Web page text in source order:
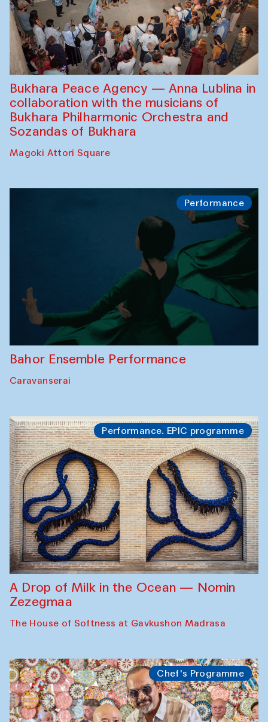
Bukhara Peace Agency — Anna Lublina in
collaboration with the musicians of
Bukhara Philharmonic Orchestra and
Sozandas of Bukhara
Magoki Attori Square
Performance
Bahor Ensemble Performance
Caravanserai
Performance. EPIC programme
A Drop of Milk in the Ocean — Nomin
Zezegmaa
The House of Softness at Gavkushon Madrasa
Chef's Programme